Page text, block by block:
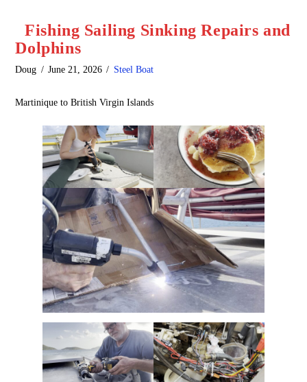
Fishing Sailing Sinking Repairs and
Dolphins
Doug June 21, 2026 Steel Boat
Martinique to British Virgin Islands